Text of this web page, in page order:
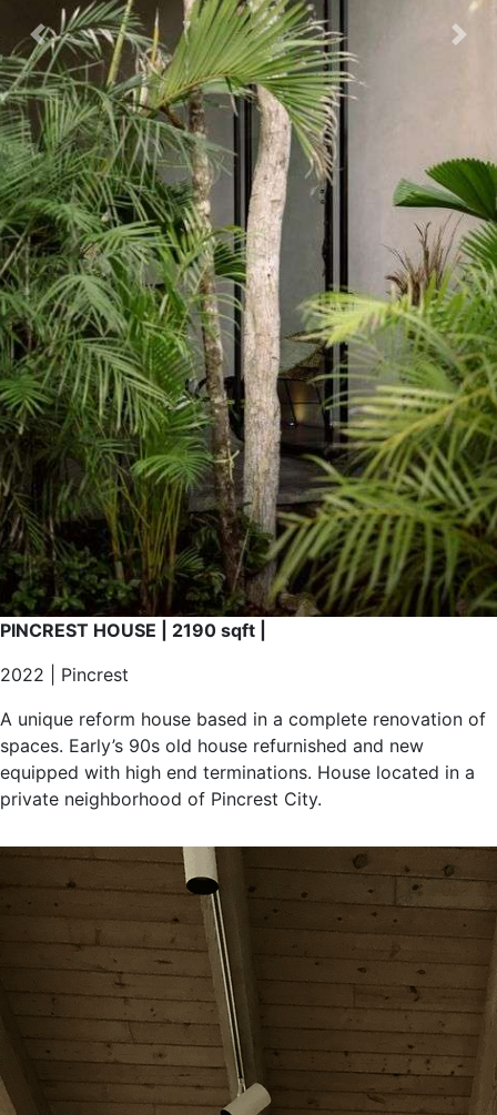
PINCREST HOUSE | 2190 sqft |
2022 | Pincrest
A unique reform house based in a complete renovation of
spaces. Early’s 90s old house refurnished and new
equipped with high end terminations. House located in a
private neighborhood of Pincrest City.